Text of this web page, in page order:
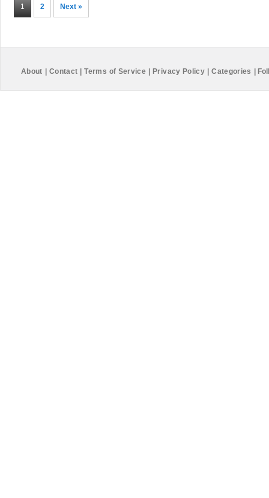
1 2 Next »
About Contact Terms of Service Privacy Policy Categories